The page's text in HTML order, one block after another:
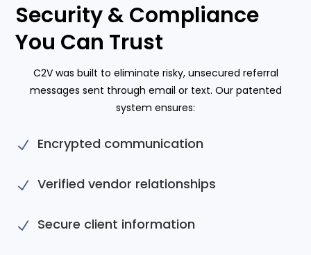
Security & Compliance
You Can Trust
C2V was built to eliminate risky, unsecured referral
messages sent through email or text. Our patented
system ensures:
N Encrypted communication
N Verified vendor relationships
N Secure client information